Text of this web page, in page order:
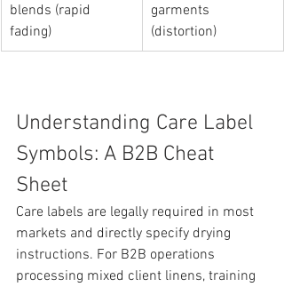
blends (rapid
fading)
garments
(distortion)
Understanding Care Label
Symbols: A B2B Cheat
Sheet
Care labels are legally required in most
markets and directly specify drying
instructions. For B2B operations
processing mixed client linens, training